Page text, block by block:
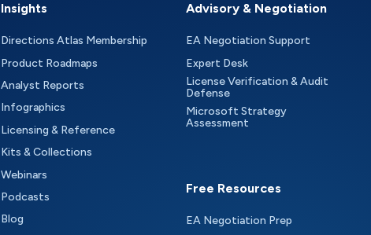
Insights
Directions Atlas Membership
Product Roadmaps
Analyst Reports
Infographics
Licensing & Reference
Kits & Collections
Webinars
Podcasts
Blog
Advisory & Negotiation
EA Negotiation Support
Expert Desk
License Verification & Audit
Defense
Microsoft Strategy
Assessment
Free Resources
EA Negotiation Prep